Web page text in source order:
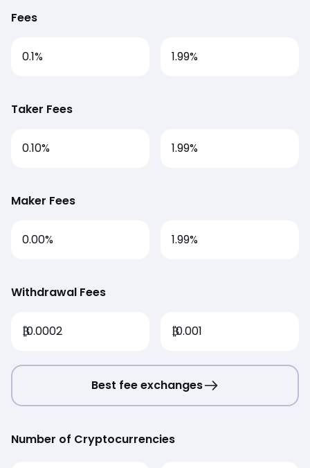
Fees
0.1%
Taker Fees
0.10%
Maker Fees
0.00%
Withdrawal Fees
₿0.0002
1.99%
1.99%
1.99%
₿0.001
Best fee exchanges
Number of Cryptocurrencies